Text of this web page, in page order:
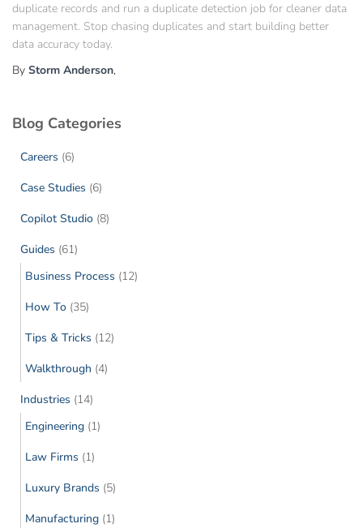
duplicate records and run a duplicate detection job for cleaner data
management. Stop chasing duplicates and start building better
data accuracy today.
By Storm Anderson,
Blog Categories
Careers (6)
Case Studies (6)
Copilot Studio (8)
Guides (61)
Business Process (12)
How To (35)
Tips & Tricks (12)
Walkthrough (4)
Industries (14)
Engineering (1)
Law Firms (1)
Luxury Brands (5)
Manufacturing (1)